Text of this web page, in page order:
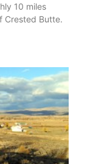
10 miles
Crested Butte.